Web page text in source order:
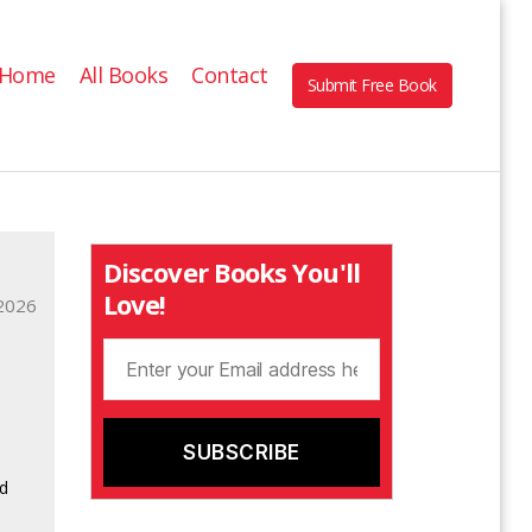
Home All Books Contact Submit Free Book
Discover Books You'll
Love!